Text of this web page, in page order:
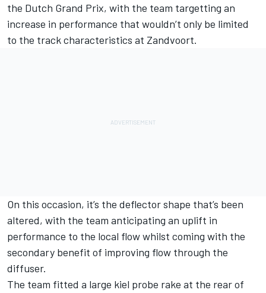
the Dutch Grand Prix, with the team targetting an
increase in performance that wouldn’t only be limited
to the track characteristics at Zandvoort.
On this occasion, it’s the deflector shape that’s been
altered, with the team anticipating an uplift in
performance to the local flow whilst coming with the
secondary benefit of improving flow through the
diffuser.
The team fitted a large kiel probe rake at the rear of